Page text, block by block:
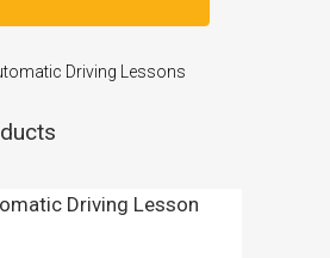
Driving Lessons